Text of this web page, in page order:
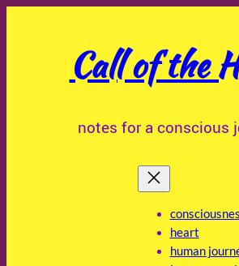
Call of the
notes for a conscious
heart
human